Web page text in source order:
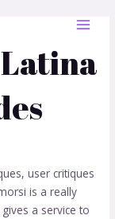
user critiques
is a really
a service to